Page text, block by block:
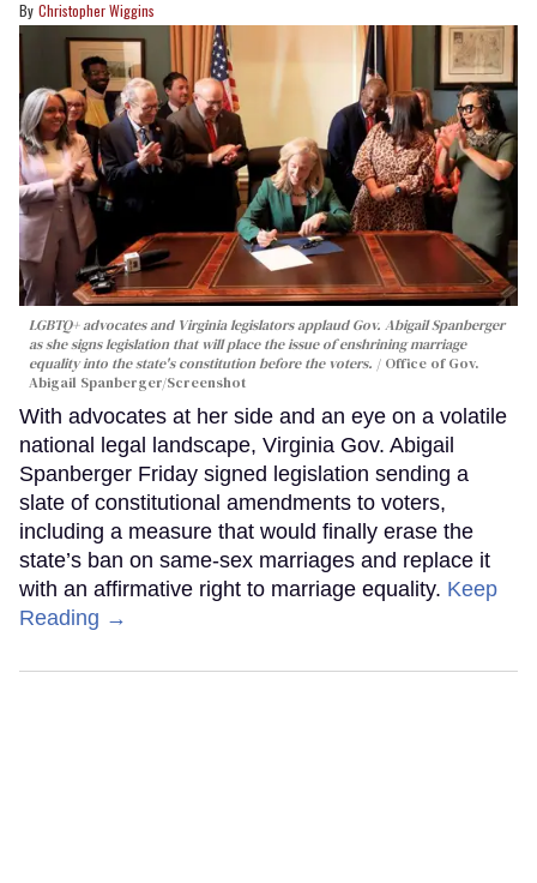
Christopher Wiggins
LGBTQ+ advocates and Virginia legislators applaud Gov. Abigail Spanberger
as she signs legislation that will place the issue of enshrining marriage
equality into the state's constitution before the voters.
Office of Gov.
Abigail Spanberger/Screenshot
With advocates at her side and an eye on a volatile
national legal landscape, Virginia Gov. Abigail
Spanberger Friday signed legislation sending a
slate of constitutional amendments to voters,
including a measure that would finally erase the
state’s ban on same-sex marriages and replace it
with an affirmative right to marriage equality. Keep
Reading →